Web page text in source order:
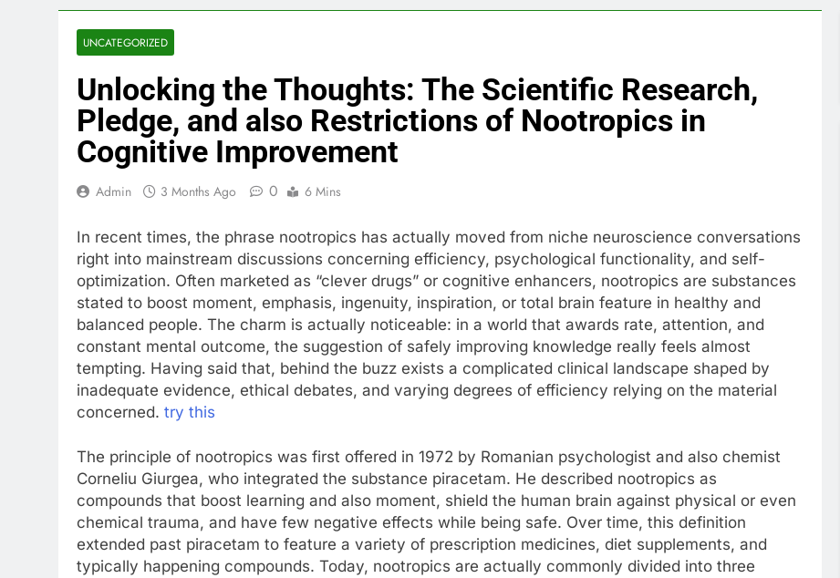
UNCATEGORIZED
Unlocking the Thoughts: The Scientific Research,
Pledge, and also Restrictions of Nootropics in
Cognitive Improvement
Admin 3 Months Ago 0 6 Mins
In recent times, the phrase nootropics has actually moved from niche neuroscience conversations
right into mainstream discussions concerning efficiency, psychological functionality, and self-
optimization. Often marketed as “clever drugs” or cognitive enhancers, nootropics are substances
stated to boost moment, emphasis, ingenuity, inspiration, or total brain feature in healthy and
balanced people. The charm is actually noticeable: in a world that awards rate, attention, and
constant mental outcome, the suggestion of safely improving knowledge really feels almost
tempting. Having said that, behind the buzz exists a complicated clinical landscape shaped by
inadequate evidence, ethical debates, and varying degrees of efficiency relying on the material
concerned. try this
The principle of nootropics was first offered in 1972 by Romanian psychologist and also chemist
Corneliu Giurgea, who integrated the substance piracetam. He described nootropics as
compounds that boost learning and also moment, shield the human brain against physical or even
chemical trauma, and have few negative effects while being safe. Over time, this definition
extended past piracetam to feature a variety of prescription medicines, diet supplements, and
typically happening compounds. Today, nootropics are actually commonly divided into three